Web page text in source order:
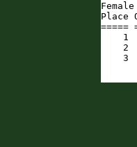
=====
1
2
3